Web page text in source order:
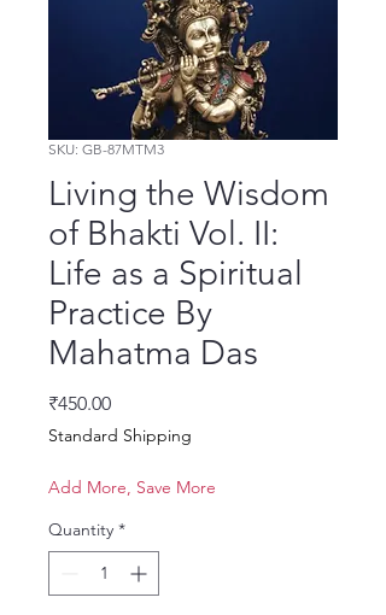
SKU: GB-87MTM3
Living the Wisdom
of Bhakti Vol. II:
Life as a Spiritual
Practice By
Mahatma Das
₹450.00Price
Standard Shipping
Add More, Save More
Quantity *